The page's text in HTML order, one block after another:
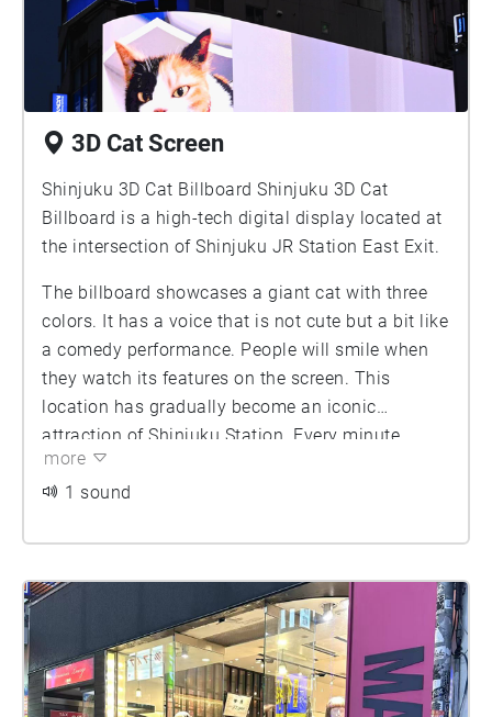
3D Cat Screen
Shinjuku 3D Cat Billboard Shinjuku 3D Cat
Billboard is a high-tech digital display located at
the intersection of Shinjuku JR Station East Exit.
The billboard showcases a giant cat with three
colors. It has a voice that is not cute but a bit like
a comedy performance. People will smile when
they watch its features on the screen. This
location has gradually become an iconic
attraction of Shinjuku Station. Every minute,
different people will raise their mobile phones to
wait for it to appear.
more
1 sound